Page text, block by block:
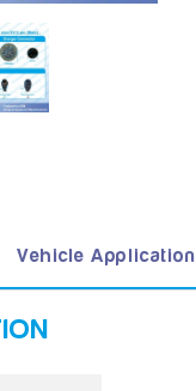
Vehicle Application